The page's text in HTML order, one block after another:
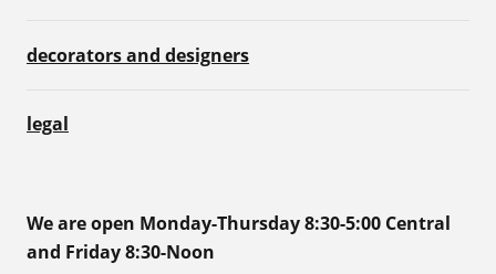
decorators and designers
legal
We are open Monday-Thursday 8:30-5:00 Central
and Friday 8:30-Noon